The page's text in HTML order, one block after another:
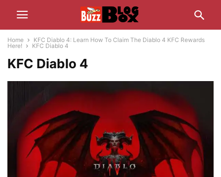
Home
KFC Diablo 4: Learn How To Claim The Diablo 4 KFC Rewards
Here!
KFC Diablo 4
KFC Diablo 4